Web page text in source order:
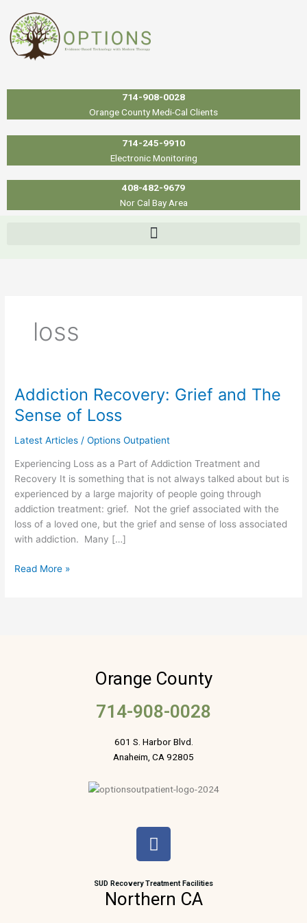
content
714-908-0028
Orange County Medi-Cal Clients
714-245-9910
Electronic Monitoring
408-482-9679
Nor Cal Bay Area
loss
Addiction Recovery: Grief and The
Sense of Loss
Latest Articles /Options Outpatient
Experiencing Loss as a Part of Addiction Treatment and
Recovery It is something that is not always talked about but is
experienced by a large majority of people going through
addiction treatment: grief. Not the grief associated with the
loss of a loved one, but the grief and sense of loss associated
with addiction. Many […]
Addiction
Recovery:
Grief
and
Sense
of
Loss
Read More »
Orange County
714-908-0028
601 S. Harbor Blvd.
Anaheim, CA 92805
F
a
e
b
SUD Recovery Treatment Facilities
Northern CA